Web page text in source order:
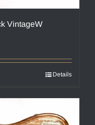
VintageW
Details